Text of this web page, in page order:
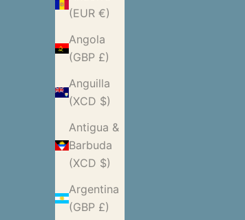
(EUR €)
Angola
(GBP £)
Anguilla
(XCD $)
Antigua &
Barbuda
(XCD $)
Argentina
(GBP £)